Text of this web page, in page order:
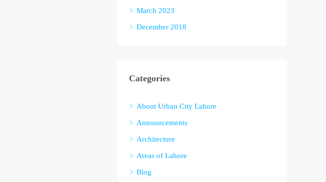
March 2023
December 2018
Categories
About Urban City Lahore
Announcements
Architecture
Areas of Lahore
Blog